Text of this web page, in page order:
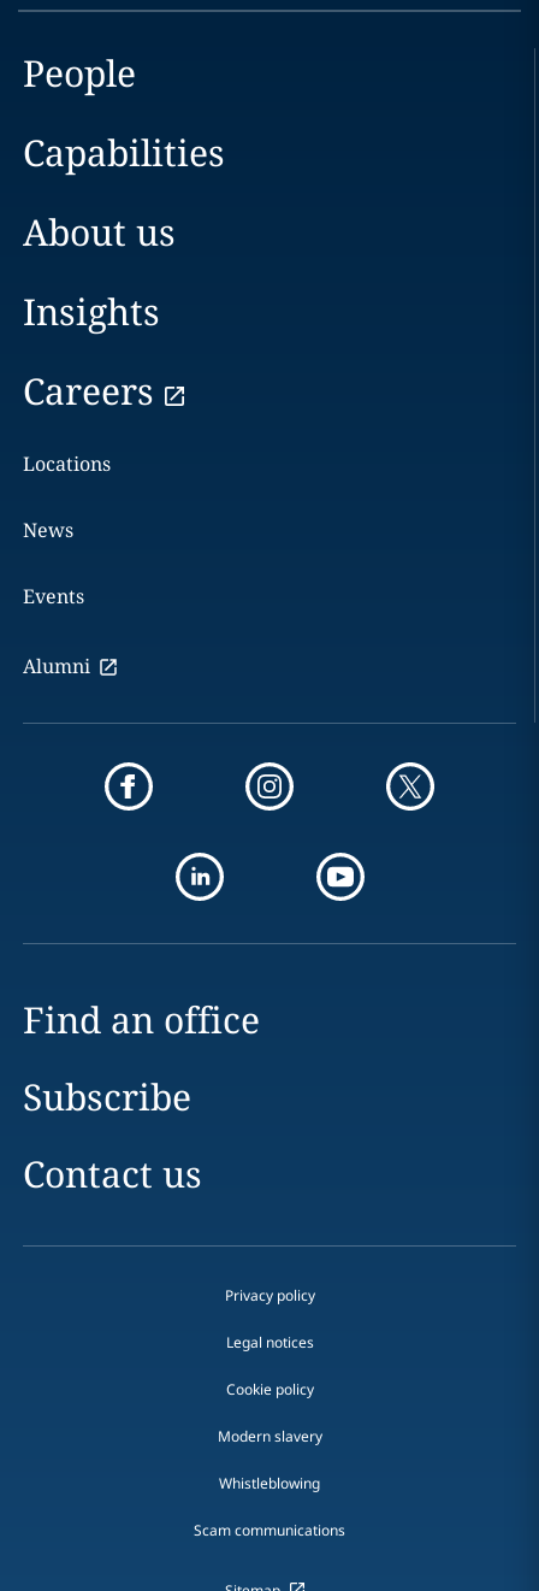
People
Capabilities
About us
Insights
Careers
Locations
News
Events
Alumni
Find an office
Subscribe
Contact us
Privacy policy
Legal notices
Cookie policy
Modern slavery
Whistleblowing
Scam communications